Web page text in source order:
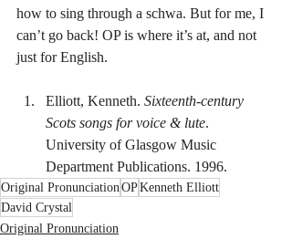
how to sing through a schwa. But for me, I
can’t go back! OP is where it’s at, and not
just for English.
Elliott, Kenneth. Sixteenth-century
Scots songs for voice & lute.
University of Glasgow Music
Department Publications. 1996.
Original Pronunciation OPKenneth Elliott
David Crystal
Original Pronunciation